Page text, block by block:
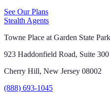
See Our Plans
Stealth Agents
Towne Place at Garden State Park
923 Haddonfield Road, Suite 300
Cherry Hill, New Jersey 08002
(888) 693-1045